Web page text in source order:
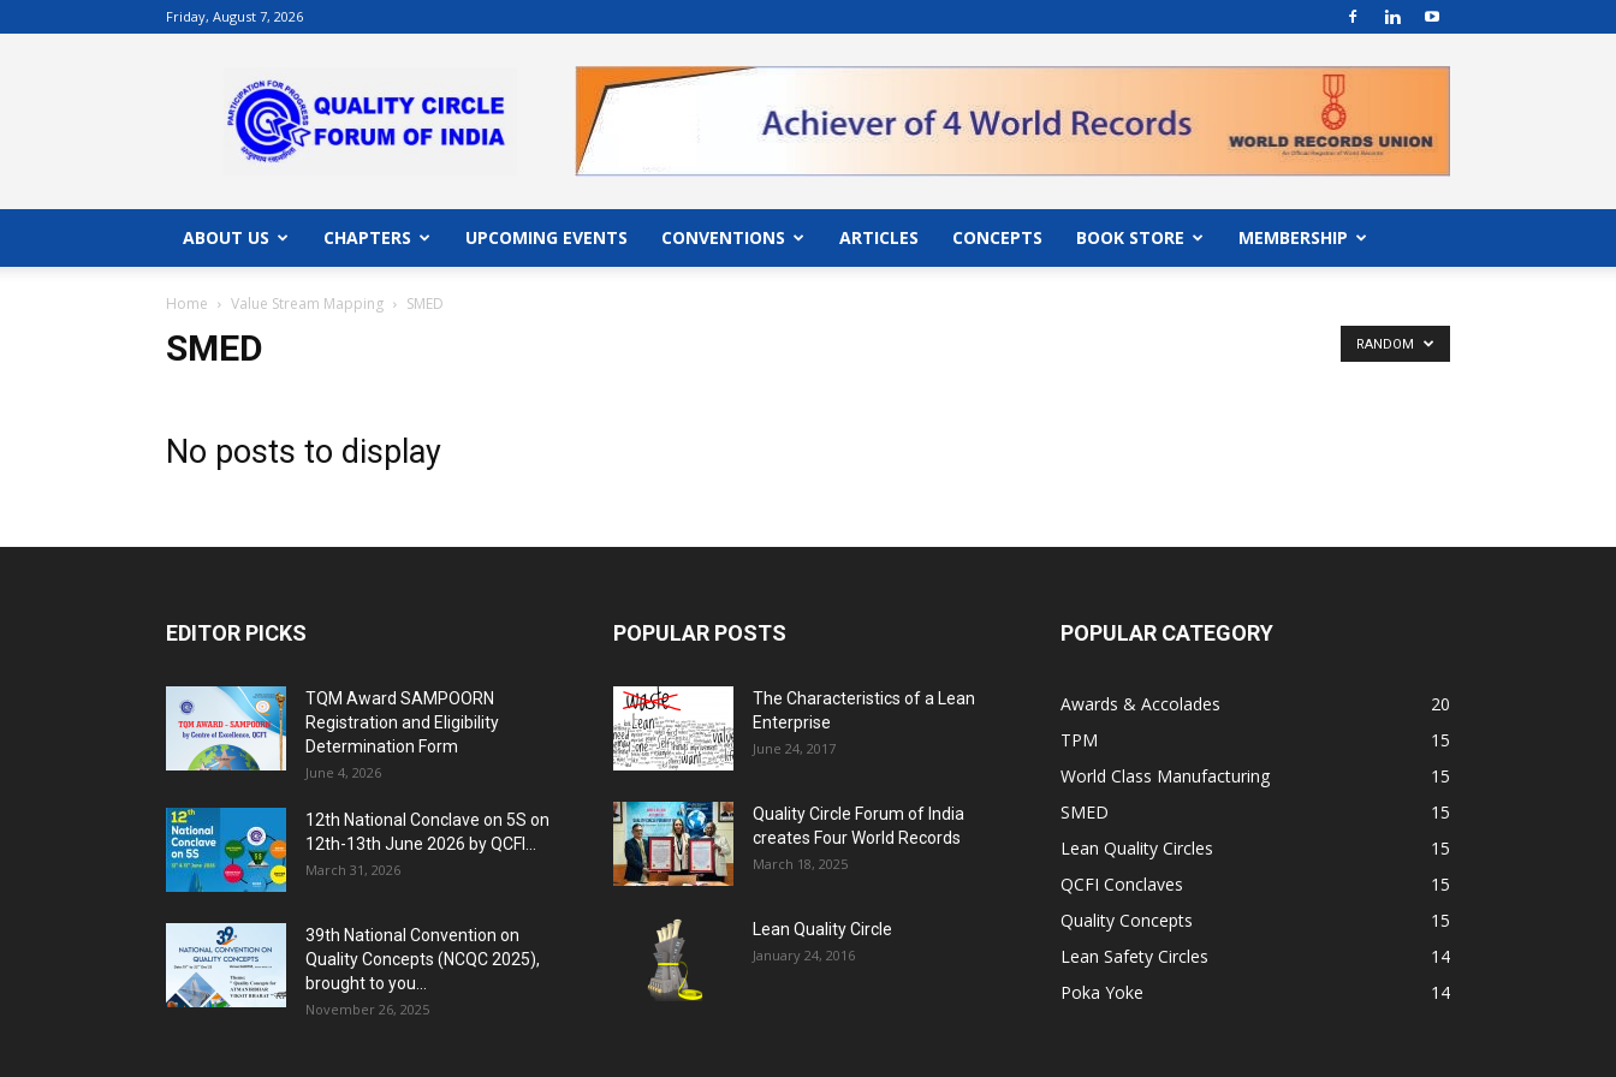
Friday, August 7, 2026
|
Quality
of
India
Concepts
ABOUT US CHAPTERS UPCOMING EVENTS CONVENTIONS ARTICLES CONCEPTS BOOK STORE MEMBERSHIP
Home Value Stream Mapping SMED
SMED RANDOM
No posts to display
EDITOR PICKS
TQM Award SAMPOORN
Registration and Eligibility
Determination Form
June 4, 2026
12th National Conclave on 5S on
12th-13th June 2026 by QCFI...
March 31, 2026
39th National Convention on
Quality Concepts (NCQC 2025),
brought to you...
November 26, 2025
POPULAR POSTS
The Characteristics of a Lean
Enterprise
June 24, 2017
Quality Circle Forum of India
creates Four World Records
March 18, 2025
Lean Quality Circle
January 24, 2016
POPULAR CATEGORY
Awards & Accolades
20
TPM
15
World Class Manufacturing
15
SMED
15
Lean Quality Circles
15
QCFI Conclaves
15
Quality Concepts
15
Lean Safety Circles
14
Poka Yoke
14